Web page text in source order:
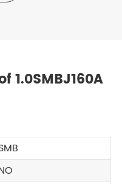
1.0SMBJ160A